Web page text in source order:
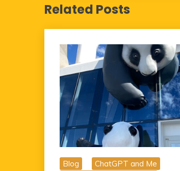
Related Posts
Blog
ChatGPT and Me